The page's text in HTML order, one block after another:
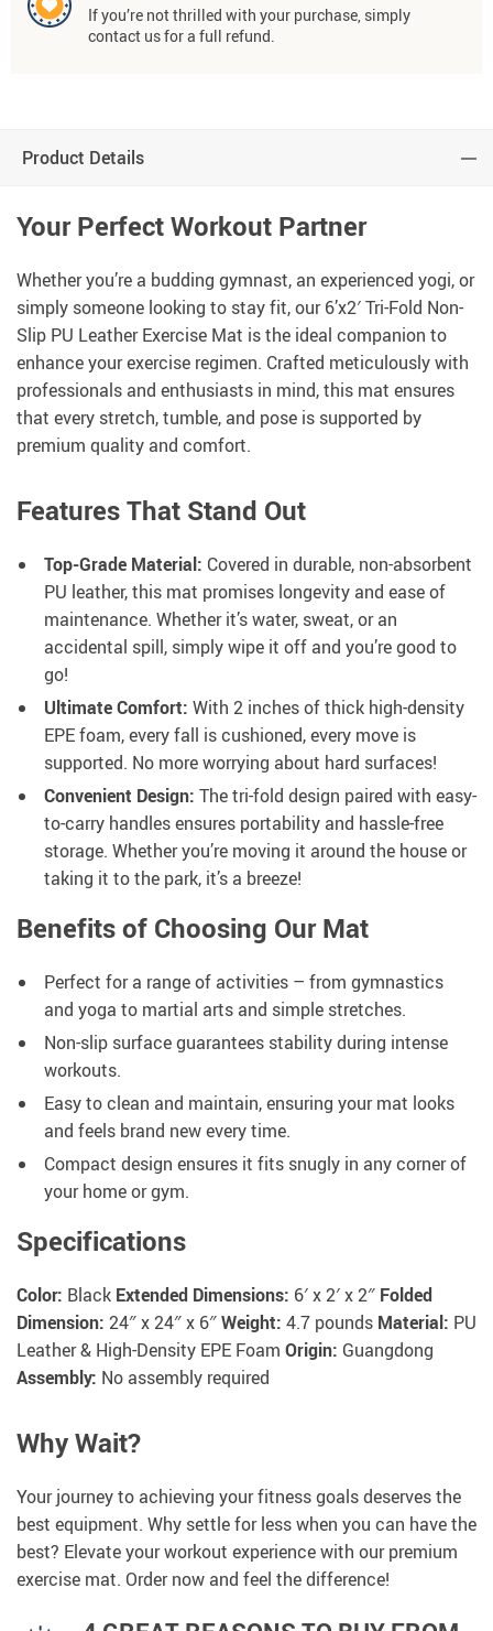
If you’re not thrilled with your purchase, simply
contact us for a full refund.
Product Details
Your Perfect Workout Partner
Whether you’re a budding gymnast, an experienced yogi, or
simply someone looking to stay fit, our 6’x2′ Tri-Fold Non-
Slip PU Leather Exercise Mat is the ideal companion to
enhance your exercise regimen. Crafted meticulously with
professionals and enthusiasts in mind, this mat ensures
that every stretch, tumble, and pose is supported by
premium quality and comfort.
Features That Stand Out
Top-Grade Material: Covered in durable, non-absorbent
PU leather, this mat promises longevity and ease of
maintenance. Whether it’s water, sweat, or an
accidental spill, simply wipe it off and you’re good to
go!
Ultimate Comfort: With 2 inches of thick high-density
EPE foam, every fall is cushioned, every move is
supported. No more worrying about hard surfaces!
Convenient Design: The tri-fold design paired with easy-
to-carry handles ensures portability and hassle-free
storage. Whether you’re moving it around the house or
taking it to the park, it’s a breeze!
Benefits of Choosing Our Mat
Perfect for a range of activities – from gymnastics
and yoga to martial arts and simple stretches.
Non-slip surface guarantees stability during intense
workouts.
Easy to clean and maintain, ensuring your mat looks
and feels brand new every time.
Compact design ensures it fits snugly in any corner of
your home or gym.
Specifications
Color: Black Extended Dimensions: 6′ x 2′ x 2″ Folded
Dimension: 24″ x 24″ x 6″Weight: 4.7 pounds Material: PU
Leather & High-Density EPE Foam Origin: Guangdong
Assembly: No assembly required
Why Wait?
Your journey to achieving your fitness goals deserves the
best equipment. Why settle for less when you can have the
best? Elevate your workout experience with our premium
exercise mat. Order now and feel the difference!